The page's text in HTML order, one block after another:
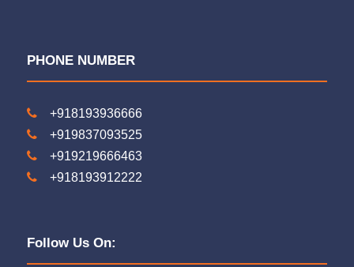
PHONE NUMBER
+918193936666
+919837093525
+919219666463
+918193912222
Follow Us On: